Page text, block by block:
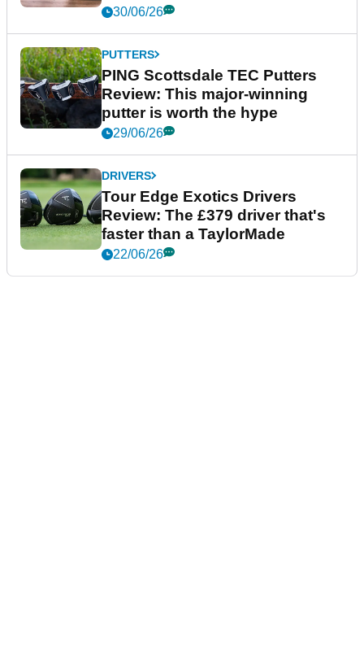
30/06/26
PUTTERS
PING Scottsdale TEC Putters
Review: This major-winning
putter is worth the hype
29/06/26
DRIVERS
Tour Edge Exotics Drivers
Review: The £379 driver that's
faster than a TaylorMade
22/06/26